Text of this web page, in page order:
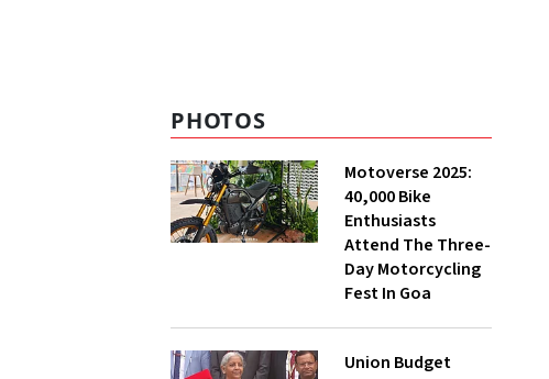
PHOTOS
Motoverse 2025:
40,000 Bike
Enthusiasts
Attend The Three-
Day Motorcycling
Fest In Goa
Union Budget